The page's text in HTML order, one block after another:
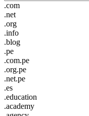
.com
.net
.org
.info
.blog
.pe
.com.pe
.org.pe
.net.pe
.es
.education
.academy